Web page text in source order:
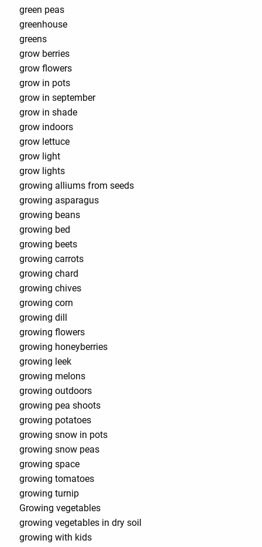
green peas
greenhouse
greens
grow berries
grow flowers
grow in pots
grow in september
grow in shade
grow indoors
grow lettuce
grow light
grow lights
growing alliums from seeds
growing asparagus
growing beans
growing bed
growing beets
growing carrots
growing chard
growing chives
growing corn
growing dill
growing flowers
growing honeyberries
growing leek
growing melons
growing outdoors
growing pea shoots
growing potatoes
growing snow in pots
growing snow peas
growing space
growing tomatoes
growing turnip
Growing vegetables
growing vegetables in dry soil
growing with kids